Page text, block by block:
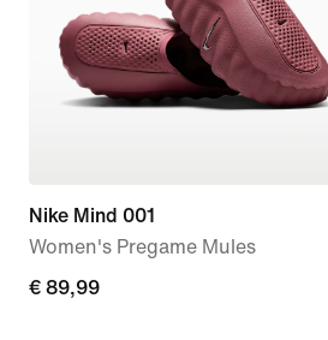
Nike Mind 001
Women's Pregame Mules
€
€ 89,99